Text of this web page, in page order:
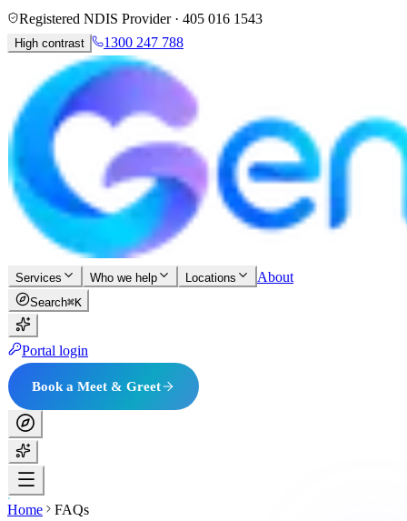
Registered NDIS Provider · 405 016 1543
High contrast 1300 247 788
Services Who we help Locations About
Search⌘K
Portal login
Book a Meet & Greet
Home FAQs